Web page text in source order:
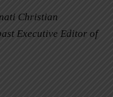
Christian
Executive Editor of